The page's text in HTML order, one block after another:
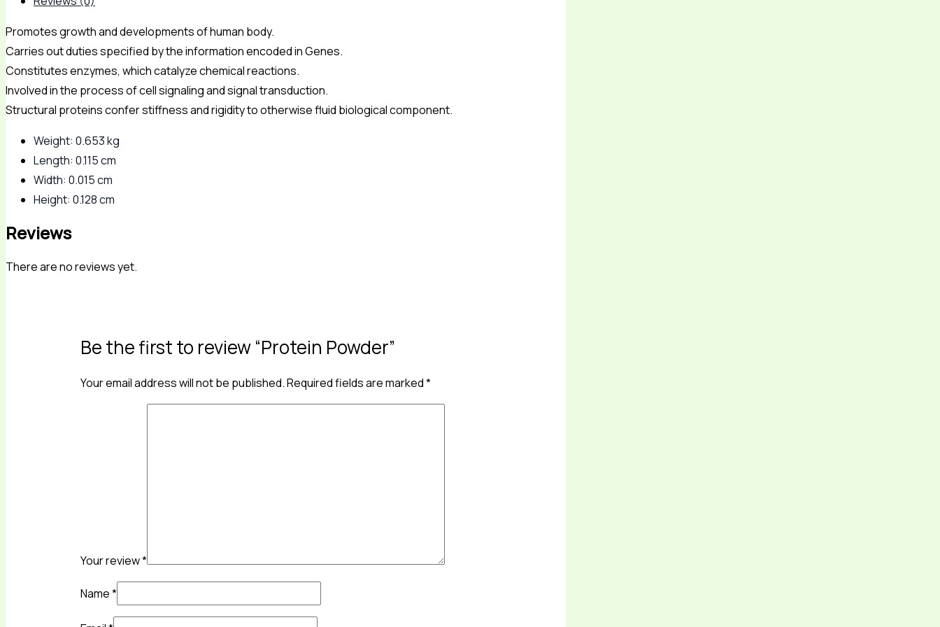
Promotes growth and developments of human body.
Carries out duties specified by the information encoded in Genes.
Constitutes enzymes, which catalyze chemical reactions.
Involved in the process of cell signaling and signal transduction.
Structural proteins confer stiffness and rigidity to otherwise fluid biological component.
Weight: 0.653 kg
Length: 0.115 cm
Width: 0.015 cm
Height: 0.128 cm
Reviews
There are no reviews yet.
Be the first to review “Protein Powder”
Your email address will not be published.Required fields are marked*
Your review*
Name*